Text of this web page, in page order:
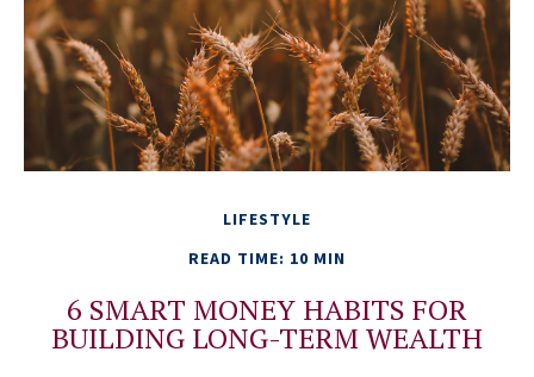
LIFESTYLE
READ TIME: 10 MIN
6 SMART MONEY HABITS FOR
BUILDING LONG-TERM WEALTH